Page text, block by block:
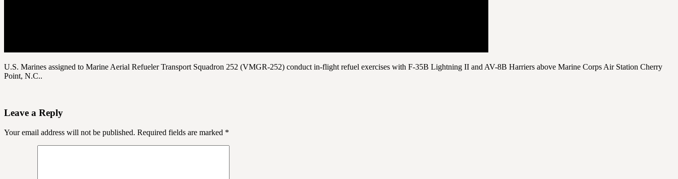
U.S. Marines assigned to Marine Aerial Refueler Transport Squadron 252 (VMGR-252) conduct in-flight refuel exercises with F-35B Lightning II and AV-8B Harriers above Marine Corps Air Station Cherry
Point, N.C..
Leave a Reply
Your email address will not be published. Required fields are marked *